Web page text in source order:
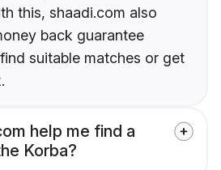
this, shaadi.com also
back guarantee
suitable matches or get
help me find a
Korba?